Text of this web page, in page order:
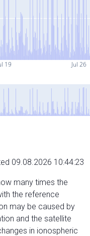
19 Jul 26
09.08.2026 10:44:23
many times the
the reference
may be caused by
and the satellite
in ionospheric